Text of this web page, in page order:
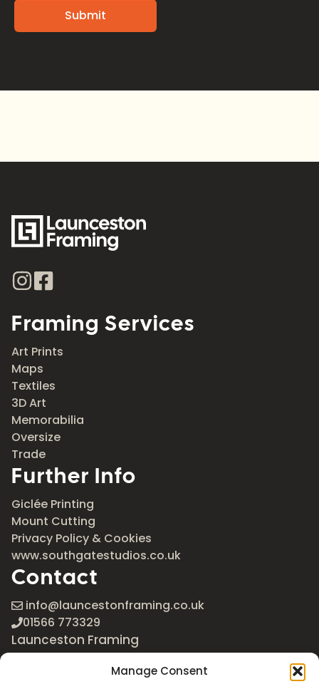
Manage Consent
Framing Services
Art Prints
Maps
Textiles
3D Art
Memorabilia
Oversize
Trade
Further Info
Giclée Printing
Mount Cutting
Privacy Policy & Cookies
www.southgatestudios.co.uk
Contact
info@launcestonframing.co.uk
01566 773329
Launceston Framing
The Roundabout
Newport Industrial Estate